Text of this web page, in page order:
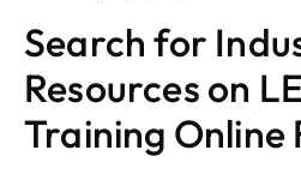
Search for
Resources on
Training Online